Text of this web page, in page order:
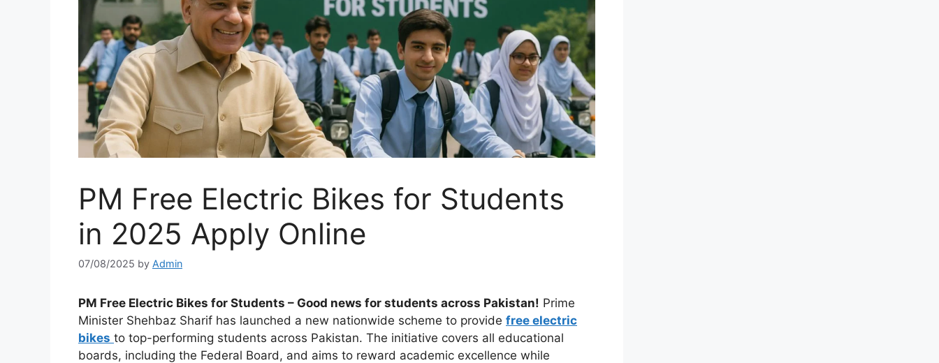
PM Free Electric Bikes for Students
in 2025 Apply Online
07/08/2025 by Admin
PM Free Electric Bikes for Students – Good news for students across Pakistan! Prime
Minister Shehbaz Sharif has launched a new nationwide scheme to provide free electric
bikes to top-performing students across Pakistan. The initiative covers all educational
boards, including the Federal Board, and aims to reward academic excellence while